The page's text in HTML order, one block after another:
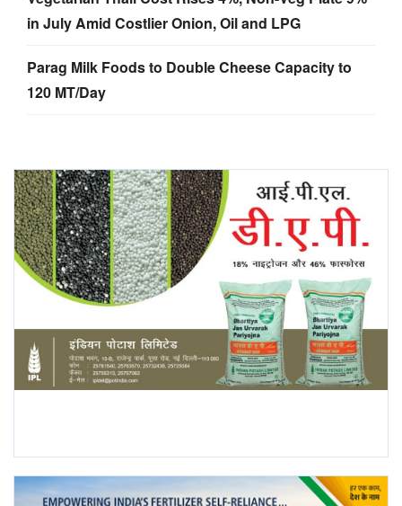
in July Amid Costlier Onion, Oil and LPG
Parag Milk Foods to Double Cheese Capacity to
120 MT/Day